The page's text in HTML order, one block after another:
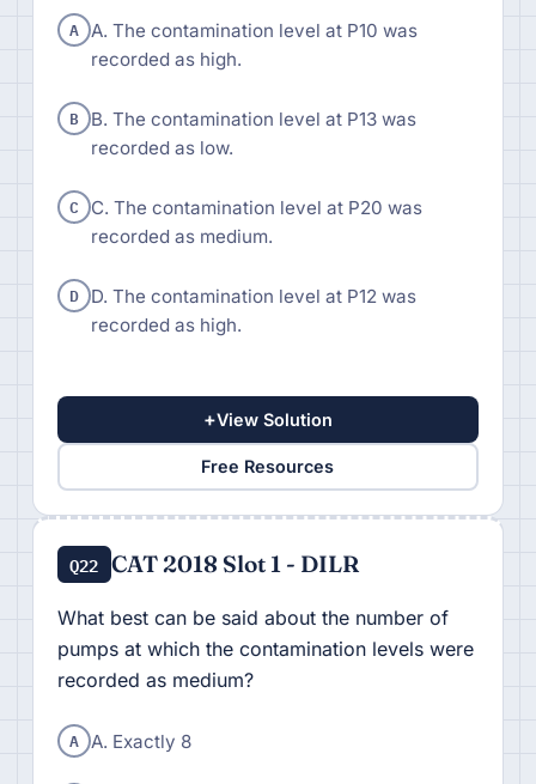
A A. The contamination level at P10 was
recorded as high.
B B. The contamination level at P13 was
recorded as low.
C C. The contamination level at P20 was
recorded as medium.
D D. The contamination level at P12 was
recorded as high.
+View Solution
Free Resources
Q22 CAT 2018 Slot 1 - DILR
What best can be said about the number of
pumps at which the contamination levels were
recorded as medium?
A A. Exactly 8